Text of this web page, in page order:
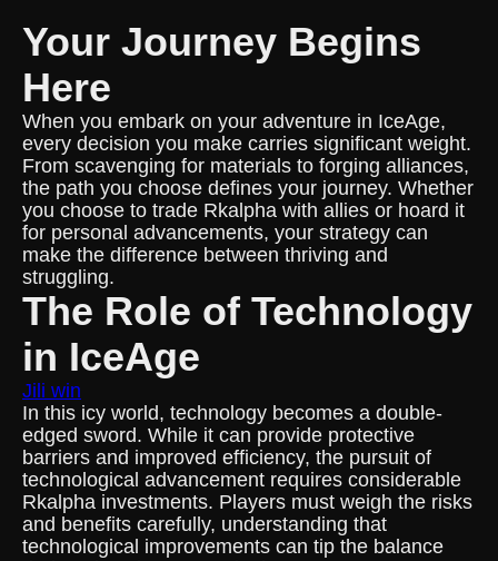
Your Journey Begins
Here
When you embark on your adventure in IceAge,
every decision you make carries significant weight.
From scavenging for materials to forging alliances,
the path you choose defines your journey. Whether
you choose to trade Rkalpha with allies or hoard it
for personal advancements, your strategy can
make the difference between thriving and
struggling.
The Role of Technology
in IceAge
Jili win
In this icy world, technology becomes a double-
edged sword. While it can provide protective
barriers and improved efficiency, the pursuit of
technological advancement requires considerable
Rkalpha investments. Players must weigh the risks
and benefits carefully, understanding that
technological improvements can tip the balance